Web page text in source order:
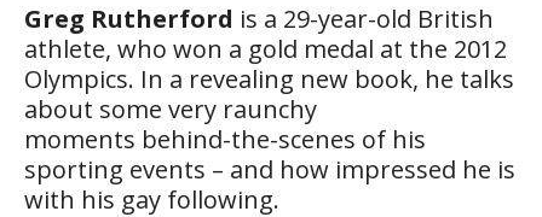
Greg Rutherford is a 29-year-old British
athlete, who won a gold medal at the 2012
Olympics. In a revealing new book, he talks
about some very raunchy
moments behind-the-scenes of his
sporting events – and how impressed he is
with his gay following.